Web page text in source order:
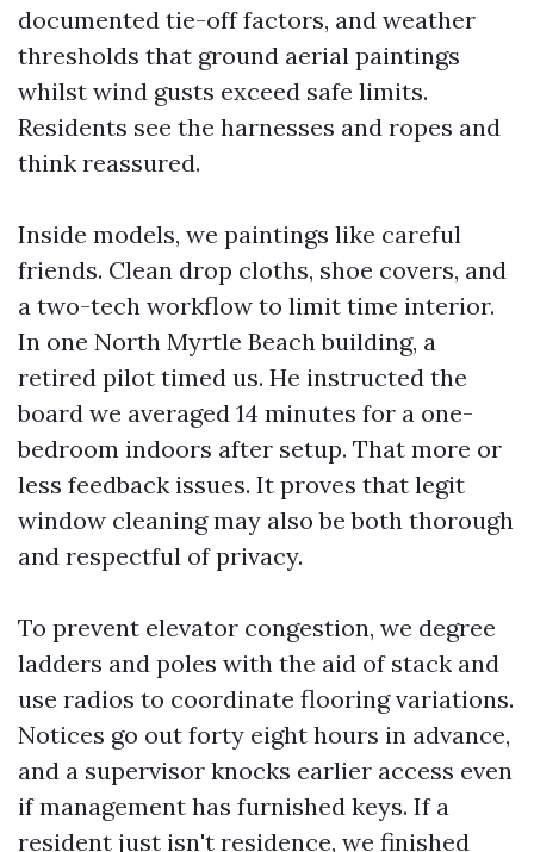
documented tie-off factors, and weather
thresholds that ground aerial paintings
whilst wind gusts exceed safe limits.
Residents see the harnesses and ropes and
think reassured.
Inside models, we paintings like careful
friends. Clean drop cloths, shoe covers, and
a two-tech workflow to limit time interior.
In one North Myrtle Beach building, a
retired pilot timed us. He instructed the
board we averaged 14 minutes for a one-
bedroom indoors after setup. That more or
less feedback issues. It proves that legit
window cleaning may also be both thorough
and respectful of privacy.
To prevent elevator congestion, we degree
ladders and poles with the aid of stack and
use radios to coordinate flooring variations.
Notices go out forty eight hours in advance,
and a supervisor knocks earlier access even
if management has furnished keys. If a
resident just isn't residence, we finished